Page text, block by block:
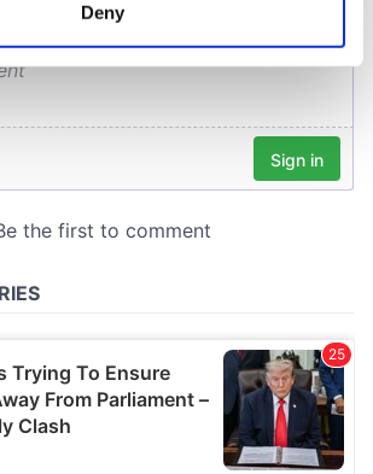
in thedetails section.
to personalise content and ads, to
about your use of our site with
other information that you’ve
Deny